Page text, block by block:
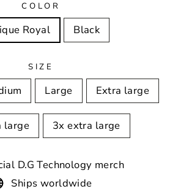
COLOR
Royal Black
SIZE
Large Extra large
large 3x extra large
D.G Technology merch
Ships worldwide